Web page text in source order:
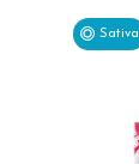
Sativa